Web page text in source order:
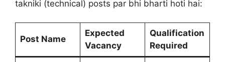
takniki (technical) posts par bhi bharti hoti hai:
Post Name
Expected
Vacancy
Qualification
Required